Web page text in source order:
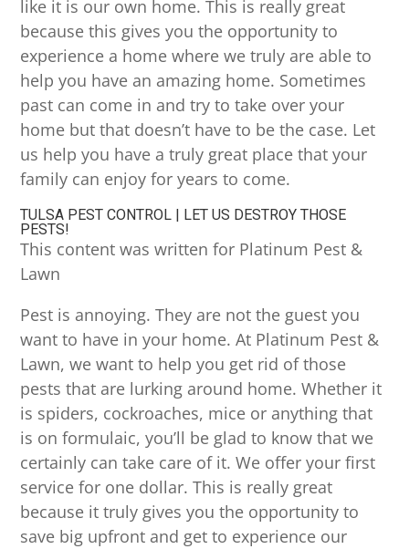
like it is our own home. This is really great
because this gives you the opportunity to
experience a home where we truly are able to
help you have an amazing home. Sometimes
past can come in and try to take over your
home but that doesn’t have to be the case. Let
us help you have a truly great place that your
family can enjoy for years to come.
TULSA PEST CONTROL | LET US DESTROY THOSE
PESTS!
This content was written for Platinum Pest &
Lawn
Pest is annoying. They are not the guest you
want to have in your home. At Platinum Pest &
Lawn, we want to help you get rid of those
pests that are lurking around home. Whether it
is spiders, cockroaches, mice or anything that
is on formulaic, you’ll be glad to know that we
certainly can take care of it. We offer your first
service for one dollar. This is really great
because it truly gives you the opportunity to
save big upfront and get to experience our